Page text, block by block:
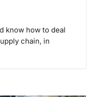
know how to deal
chain, in